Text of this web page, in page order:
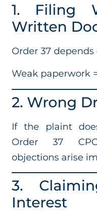
1. Filing
Written
Order 37
Weak paperwork
2. Wrong
If the plaint
Order 37
objections arise
3.
Interest